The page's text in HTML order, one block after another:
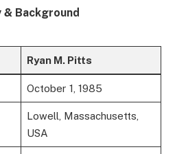
& Background
Ryan M. Pitts
October 1, 1985
Lowell, Massachusetts,
USA